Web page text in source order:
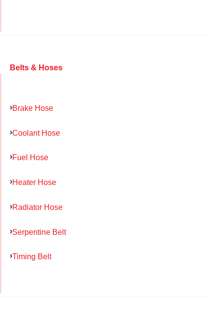
Belts & Hoses
Brake Hose
Coolant Hose
Fuel Hose
Heater Hose
Radiator Hose
Serpentine Belt
Timing Belt